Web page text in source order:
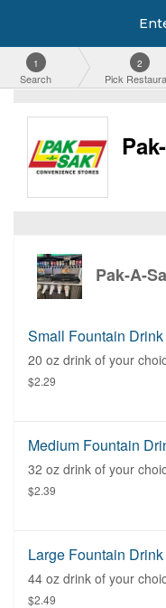
1
Search
2
Pick
Pak-A-
Small Fountain Drink
20 oz drink of your
$2.29
Medium Fountain
32 oz drink of your
$2.39
Large Fountain
44 oz drink of your
$2.49